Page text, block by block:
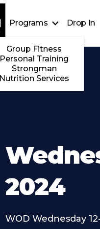
Programs
Group Fitness
Personal Training
Strongman
Nutrition Services
Drop In
2024
WOD Wednesday